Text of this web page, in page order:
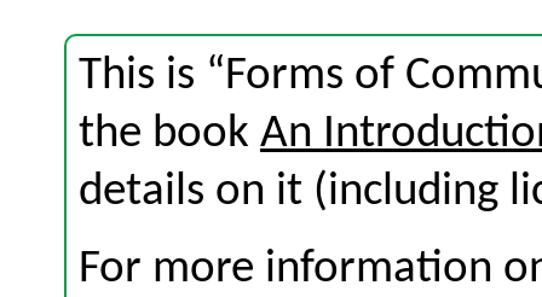
This is “Forms of
the book An
details on it (including
For more information